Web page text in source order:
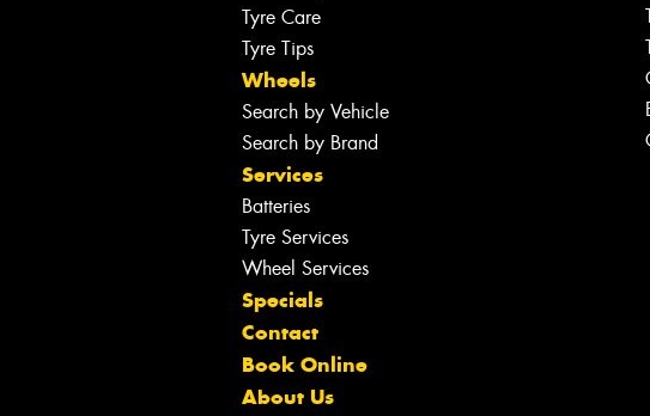
Tyre Care
Tyre Tips
Wheels
Search by Vehicle
Search by Brand
Services
Batteries
Tyre Services
Wheel Services
Specials
Contact
Book Online
About Us